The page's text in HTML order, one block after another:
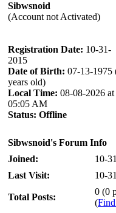
Sibwsnoid
(Account not Activated)
Registration Date: 10-31-
2015
Date of Birth: 07-13-1975
years old)
Local Time: 08-08-2026 at
05:05 AM
Status: Offline
Sibwsnoid's Forum Info
Joined:
10-
Last Visit:
10-
Total Posts:
0 (0
(